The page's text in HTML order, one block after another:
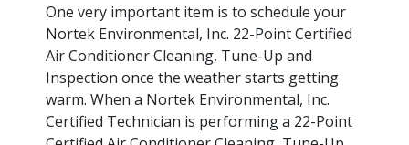
One very important item is to schedule your
Nortek Environmental, Inc. 22-Point Certified
Air Conditioner Cleaning, Tune-Up and
Inspection once the weather starts getting
warm. When a Nortek Environmental, Inc.
Certified Technician is performing a 22-Point